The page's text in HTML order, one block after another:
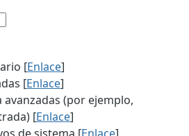
[Enlace]
[Enlace]
avanzadas (por ejemplo,
[Enlace]